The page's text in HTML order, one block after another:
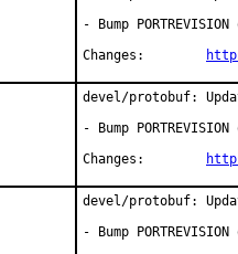
- Bump
devel/protobuf:
- Bump
devel/protobuf:
- Bump